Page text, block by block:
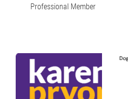
Professional Member